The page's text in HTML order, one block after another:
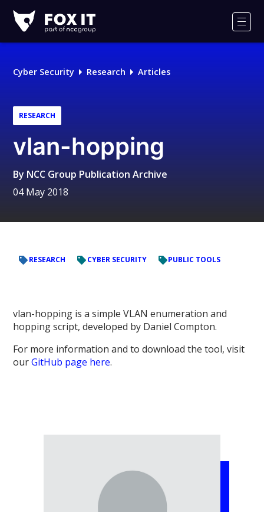
IT
Logo
Cyber Security Research Articles
RESEARCH
vlan-hopping
By NCC Group Publication Archive
04 May 2018
RESEARCH CYBER SECURITY PUBLIC TOOLS
vlan-hopping is a simple VLAN enumeration and
hopping script, developed by Daniel Compton.
For more information and to download the tool, visit
ourGitHub page here.